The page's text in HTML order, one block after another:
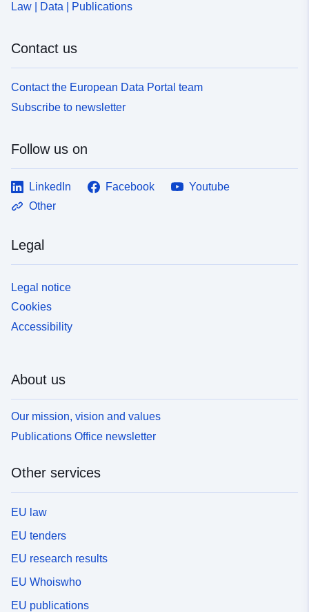
Law | Data | Publications
Contact us
Contact the European Data Portal team
Subscribe to newsletter
Follow us on
LinkedIn Facebook
Youtube
Other
Legal
Legal notice
Cookies
Accessibility
About us
Our mission, vision and values
Publications Office newsletter
Other services
EU law
EU tenders
EU research results
EU Whoiswho
EU publications